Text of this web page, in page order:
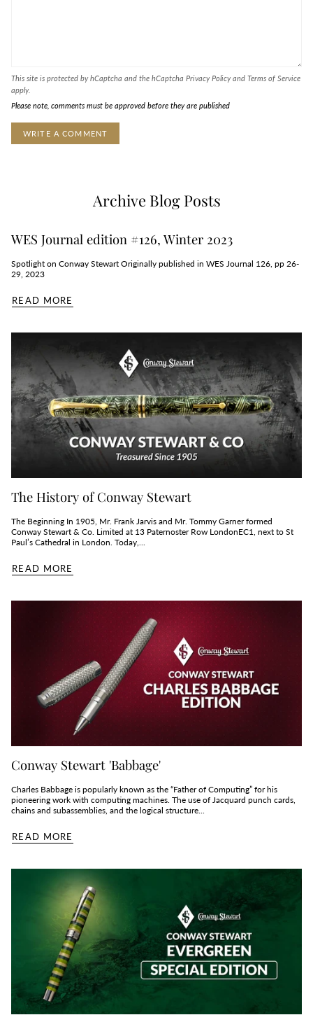
This site is protected by hCaptcha and the hCaptcha Privacy Policyand Terms of Service
apply.
Please note, comments must be approved before they are published
Archive Blog Posts
WES Journal edition #126, Winter 2023
Spotlight on Conway Stewart Originally published in WES Journal 126, pp 26-
29, 2023
READ MORE
The History of Conway Stewart
The Beginning In 1905, Mr. Frank Jarvis and Mr. Tommy Garner formed
Conway Stewart & Co. Limited at 13 Paternoster Row LondonEC1, next to St
Paul’s Cathedral in London. Today,...
READ MORE
Conway Stewart 'Babbage'
Charles Babbage is popularly known as the “Father of Computing” for his
pioneering work with computing machines. The use of Jacquard punch cards,
chains and subassemblies, and the logical structure...
READ MORE